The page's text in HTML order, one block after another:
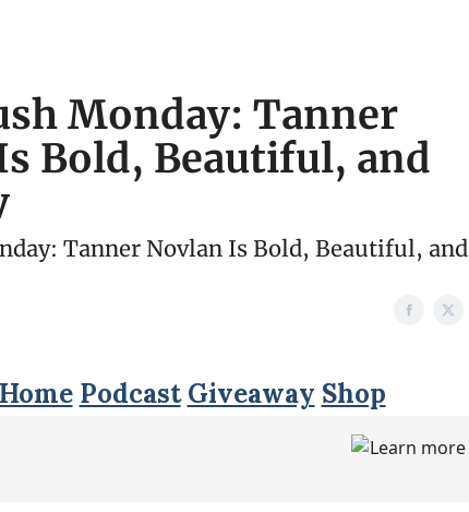
Monday: Tanner
Bold, Beautiful, and
Tanner Novlan Is Bold, Beautiful, and
Home Podcast Giveaway Shop